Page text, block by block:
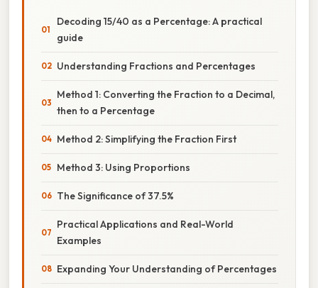
Decoding 15/40 as a Percentage: A practical
guide
Understanding Fractions and Percentages
Method 1: Converting the Fraction to a Decimal,
then to a Percentage
Method 2: Simplifying the Fraction First
Method 3: Using Proportions
The Significance of 37.5%
Practical Applications and Real-World
Examples
Expanding Your Understanding of Percentages